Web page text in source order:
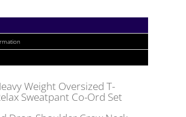
Weight Oversized T-
Sweatpant Co-Ord Set